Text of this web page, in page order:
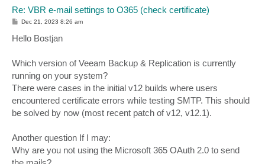
Re: VBR e-mail settings to O365 (check certificate)
P
t
Dec 21, 2023 8:26 am
Hello Bostjan
Which version of Veeam Backup & Replication is currently
running on your system?
There were cases in the initial v12 builds where users
encountered certificate errors while testing SMTP. This should
be solved by now (most recent patch of v12, v12.1).
Another question If I may:
Why are you not using the Microsoft 365 OAuth 2.0 to send